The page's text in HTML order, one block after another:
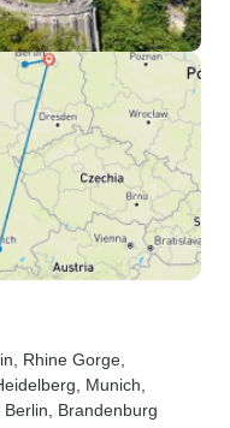
, Rhine Gorge
, Munich
, Berlin , Brandenburg